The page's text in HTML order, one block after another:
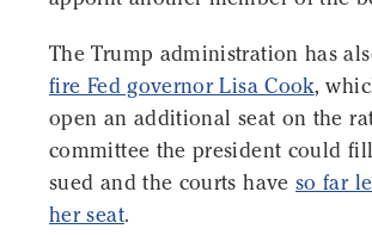
The Trump administration has
fire Fed governor Lisa Cook,
open an additional seat on the
committee the president could
sued and the courts have so far
her seat.